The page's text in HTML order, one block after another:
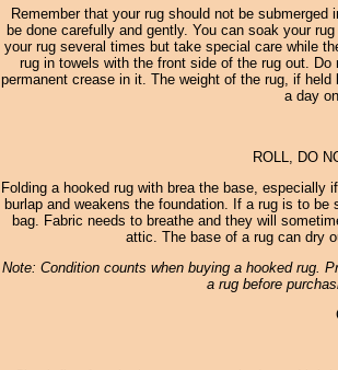
Remember that your rug should not be
be done carefully and gently. You can soak your
your rug several times but take special care while
rug in towels with the front side of the rug out.
permanent crease in it. The weight of the rug, if
a day
ROLL, DO
Folding a hooked rug with brea the base,
burlap and weakens the foundation. If a rug is to
bag. Fabric needs to breathe and they will
attic. The base of a rug can dry
Note: Condition counts when buying a hooked rug.
a rug before